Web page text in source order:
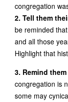
congregation
2. Tell them
be reminded
and all those
Highlight that
3. Remind
congregation is
some may